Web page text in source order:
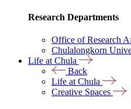
Research Departments
Office of Research
Chulalongkorn
Life at Chula
Back
Life at Chula
Creative Spaces